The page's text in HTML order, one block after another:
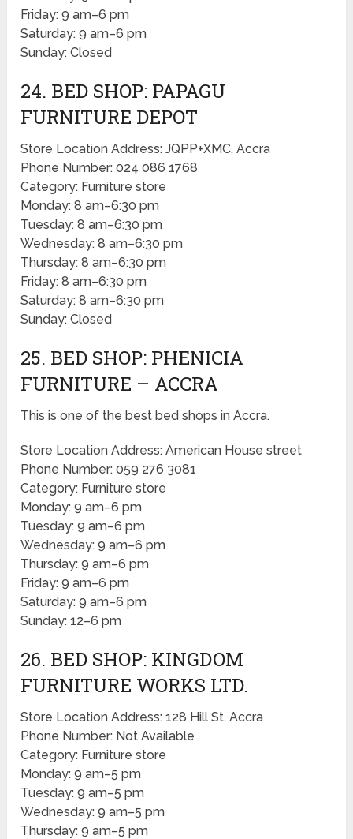
Friday: 9 am–6 pm
Saturday: 9 am–6 pm
Sunday: Closed
24. BED SHOP: PAPAGU
FURNITURE DEPOT
Store Location Address: JQPP+XMC, Accra
Phone Number: 024 086 1768
Category: Furniture store
Monday: 8 am–6:30 pm
Tuesday: 8 am–6:30 pm
Wednesday: 8 am–6:30 pm
Thursday: 8 am–6:30 pm
Friday: 8 am–6:30 pm
Saturday: 8 am–6:30 pm
Sunday: Closed
25. BED SHOP: PHENICIA
FURNITURE – ACCRA
This is one of the best bed shops in Accra.
Store Location Address: American House street
Phone Number: 059 276 3081
Category: Furniture store
Monday: 9 am–6 pm
Tuesday: 9 am–6 pm
Wednesday: 9 am–6 pm
Thursday: 9 am–6 pm
Friday: 9 am–6 pm
Saturday: 9 am–6 pm
Sunday: 12–6 pm
26. BED SHOP: KINGDOM
FURNITURE WORKS LTD.
Store Location Address: 128 Hill St, Accra
Phone Number: Not Available
Category: Furniture store
Monday: 9 am–5 pm
Tuesday: 9 am–5 pm
Wednesday: 9 am–5 pm
Thursday: 9 am–5 pm